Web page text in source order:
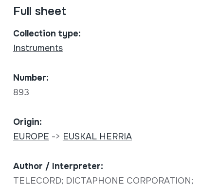
Full sheet
Collection type:
Instruments
Number:
893
Origin:
EUROPE -> EUSKAL HERRIA
Author / Interpreter:
TELECORD; DICTAPHONE CORPORATION;